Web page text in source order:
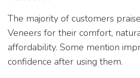
The majority of customers
Veneers for their comfort,
affordability. Some mention
confidence after using them.